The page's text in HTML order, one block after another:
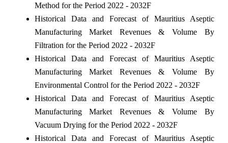
Method for the Period 2022 - 2032F
Historical Data and Forecast of Mauritius Aseptic
Manufacturing Market Revenues & Volume By
Filtration for the Period 2022 - 2032F
Historical Data and Forecast of Mauritius Aseptic
Manufacturing Market Revenues & Volume By
Environmental Control for the Period 2022 - 2032F
Historical Data and Forecast of Mauritius Aseptic
Manufacturing Market Revenues & Volume By
Vacuum Drying for the Period 2022 - 2032F
Historical Data and Forecast of Mauritius Aseptic